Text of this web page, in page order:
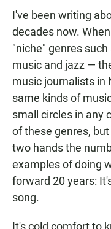
I've been writing
decades now.
"niche" genres
music and jazz —
music journalists in
same kinds of
small circles in any
of these genres,
two hands the
examples of doing
forward 20 years:
song.
It's cold comfort to